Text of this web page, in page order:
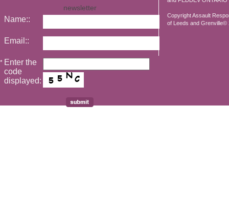
Copyright Assault
of Leeds and Grenville©
newsletter
Name::
Email::
* Enter the
code
displayed: